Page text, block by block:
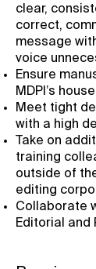
clear,
correct,
message
voice
Ensure
MDPI’s
Meet tight
with a high
Take on
training
outside of
editing
Collaborate
Editorial and